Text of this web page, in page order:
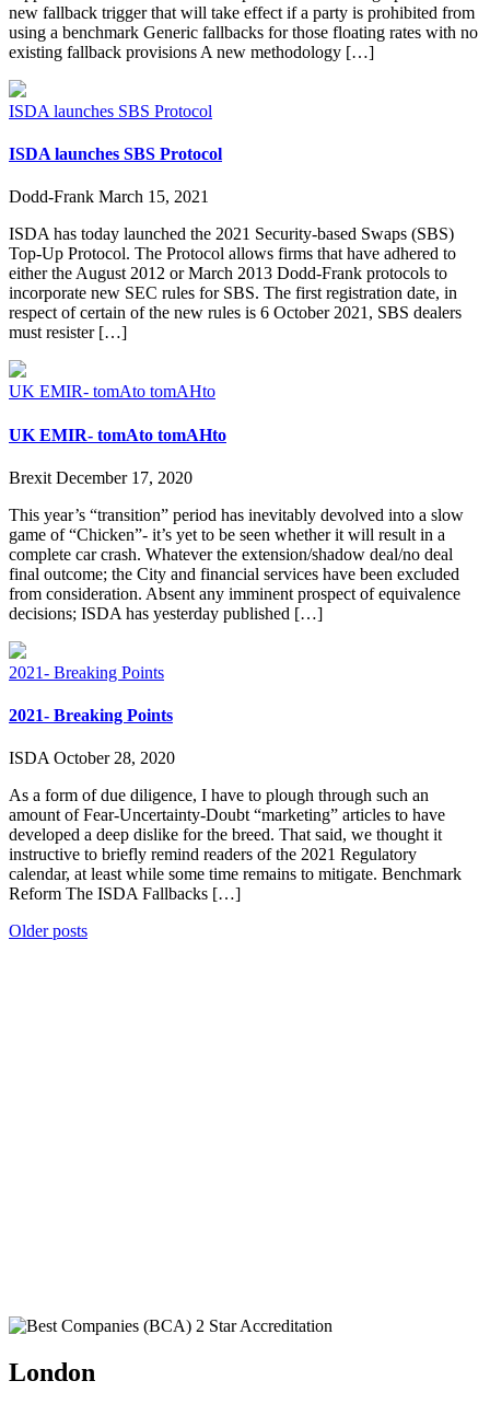
new fallback trigger that will take effect if a party is prohibited from
using a benchmark Generic fallbacks for those floating rates with no
existing fallback provisions A new methodology […]
ISDA launches SBS Protocol
ISDA launches SBS Protocol
Dodd-Frank March 15, 2021
ISDA has today launched the 2021 Security-based Swaps (SBS)
Top-Up Protocol. The Protocol allows firms that have adhered to
either the August 2012 or March 2013 Dodd-Frank protocols to
incorporate new SEC rules for SBS. The first registration date, in
respect of certain of the new rules is 6 October 2021, SBS dealers
must resister […]
UK EMIR- tomAto tomAHto
UK EMIR- tomAto tomAHto
Brexit December 17, 2020
This year’s “transition” period has inevitably devolved into a slow
game of “Chicken”- it’s yet to be seen whether it will result in a
complete car crash. Whatever the extension/shadow deal/no deal
final outcome; the City and financial services have been excluded
from consideration. Absent any imminent prospect of equivalence
decisions; ISDA has yesterday published […]
2021- Breaking Points
2021- Breaking Points
ISDA October 28, 2020
As a form of due diligence, I have to plough through such an
amount of Fear-Uncertainty-Doubt “marketing” articles to have
developed a deep dislike for the breed. That said, we thought it
instructive to briefly remind readers of the 2021 Regulatory
calendar, at least while some time remains to mitigate. Benchmark
Reform The ISDA Fallbacks […]
Posts
Older posts
London